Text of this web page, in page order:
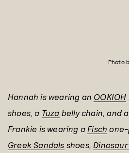
Photo
Hannah is wearing an OOKIOH
shoes, a Tuza belly chain, and a
Frankie is wearing a Fisch one-
Greek Sandals shoes,